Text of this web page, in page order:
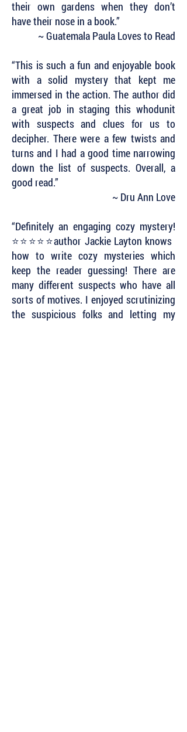
their own gardens when they don’t
have their nose in a book.”
~ Guatemala Paula Loves to Read
“This is such a fun and enjoyable book
with a solid mystery that kept me
immersed in the action. The author did
a great job in staging this whodunit
with suspects and clues for us to
decipher. There were a few twists and
turns and I had a good time narrowing
down the list of suspects. Overall, a
good read.”
~ Dru Ann Love
“Definitely an engaging cozy mystery!
⭐️⭐️⭐️⭐️⭐️author Jackie Layton knows
how to write cozy mysteries which
keep the reader guessing! There are
many different suspects who have all
sorts of motives. I enjoyed scrutinizing
the suspicious folks and letting my